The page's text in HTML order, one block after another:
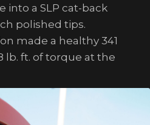
into a SLP cat-back
polished tips.
made a healthy 341
lb. ft. of torque at the